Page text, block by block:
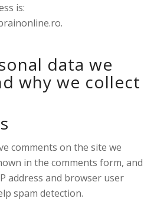
is:
data we
why we collect
comments on the site we
in the comments form, and
address and browser user
spam detection.